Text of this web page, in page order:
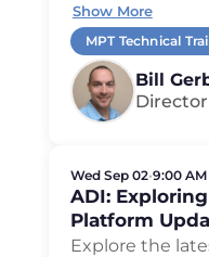
Show More
MPT Technical
Bill
Wed Sep 02•9:00 AM
ADI:
Platform
Explore the